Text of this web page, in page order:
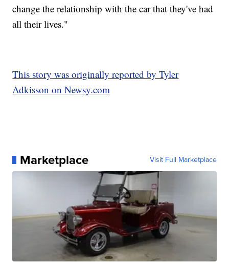
change the relationship with the car that they've had
all their lives."
This story was originally reported by Tyler
Adkisson on Newsy.com
Marketplace Visit Full Marketplace